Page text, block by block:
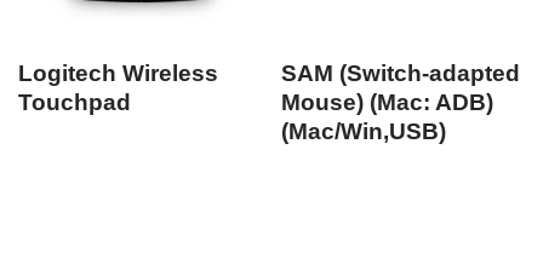
Logitech Wireless
Touchpad
SAM (Switch-adapted
Mouse) (Mac: ADB)
(Mac/Win,USB)